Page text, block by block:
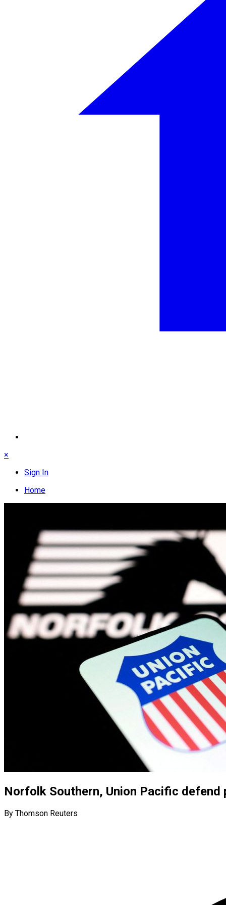
×
Sign In
Home
Norfolk Southern, Union Pacific defend
By Thomson Reuters